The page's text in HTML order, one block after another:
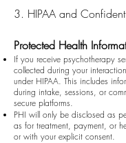
3. HIPAA and
Protected Health
If you receive psychotherapy
collected during your
under HIPAA. This includes
during intake, sessions, or
secure platforms.
PHI will only be disclosed as
as for treatment, payment, or
or with your explicit consent.